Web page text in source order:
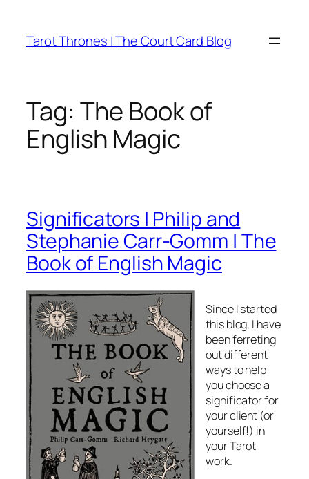
content
Tarot Thrones | The Court Card Blog
Tag: The Book of
English Magic
Significators | Philip and
Stephanie Carr-Gomm | The
Book of English Magic
Since I started
this blog, I have
been ferreting
out different
ways to help
you choose a
significator for
your client (or
yourself!) in
your Tarot
work.